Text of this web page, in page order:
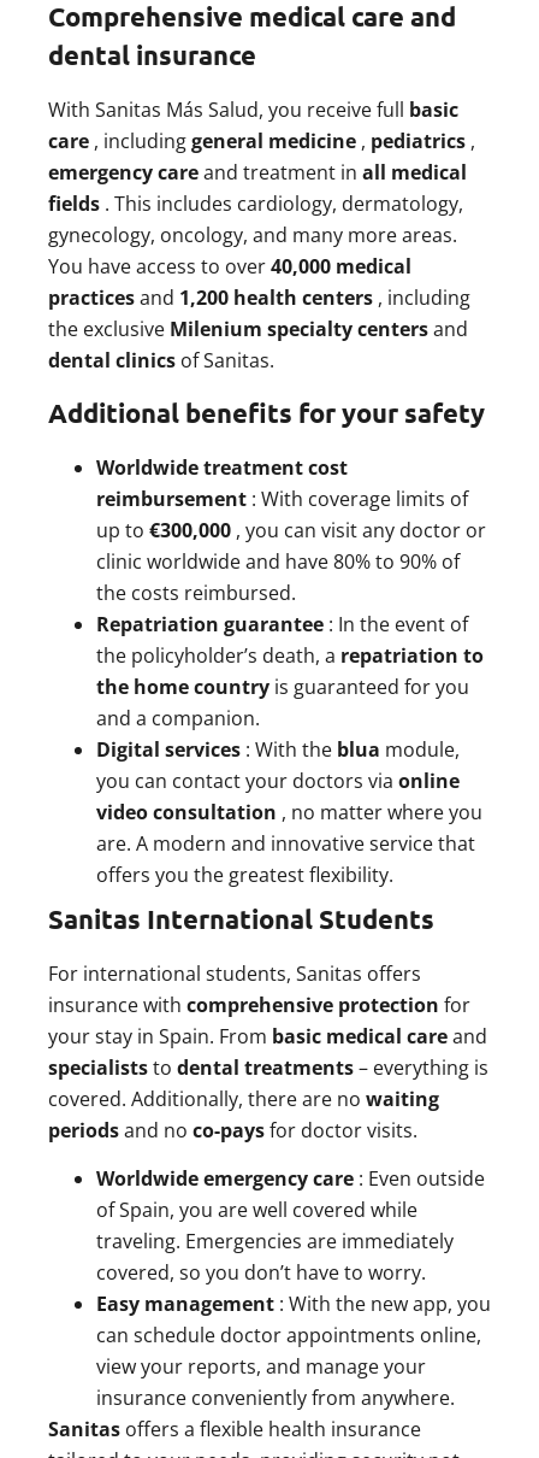
Comprehensive medical care and
dental insurance
With Sanitas Más Salud, you receive full basic
care , includinggeneral medicine , pediatrics ,
emergency careand treatment in all medical
fields . This includes cardiology, dermatology,
gynecology, oncology, and many more areas.
You have access to over40,000 medical
practicesand 1,200 health centers , including
the exclusive Milenium specialty centersand
dental clinics of Sanitas.
Additional benefits for your safety
Worldwide treatment cost
reimbursement : With coverage limits of
up to €300,000 , you can visit any doctor or
clinic worldwide and have 80% to 90% of
the costs reimbursed.
Repatriation guarantee : In the event of
the policyholder’s death, a repatriation to
the home country is guaranteed for you
and a companion.
Digital services : With the blua module,
you can contact your doctors via online
video consultation , no matter where you
are. A modern and innovative service that
offers you the greatest flexibility.
Sanitas International Students
For international students, Sanitas offers
insurance with comprehensive protection for
your stay in Spain. From basic medical careand
specialiststo dental treatments– everything is
covered. Additionally, there are no waiting
periodsand no co-paysfor doctor visits.
Worldwide emergency care : Even outside
of Spain, you are well covered while
traveling. Emergencies are immediately
covered, so you don’t have to worry.
Easy management : With the new app, you
can schedule doctor appointments online,
view your reports, and manage your
insurance conveniently from anywhere.
Sanitas offers a flexible health insurance